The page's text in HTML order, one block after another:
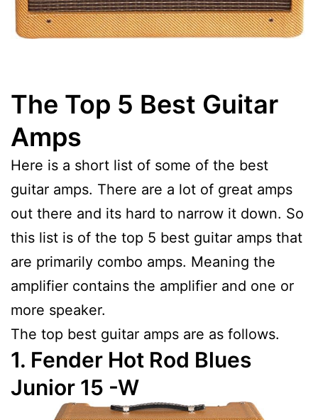
The Top 5 Best Guitar
Amps
Here is a short list of some of the best
guitar amps. There are a lot of great amps
out there and its hard to narrow it down. So
this list is of the top 5 best guitar amps that
are primarily combo amps. Meaning the
amplifier contains the amplifier and one or
more speaker.
The top best guitar amps are as follows.
1. Fender Hot Rod Blues
Junior 15 -W